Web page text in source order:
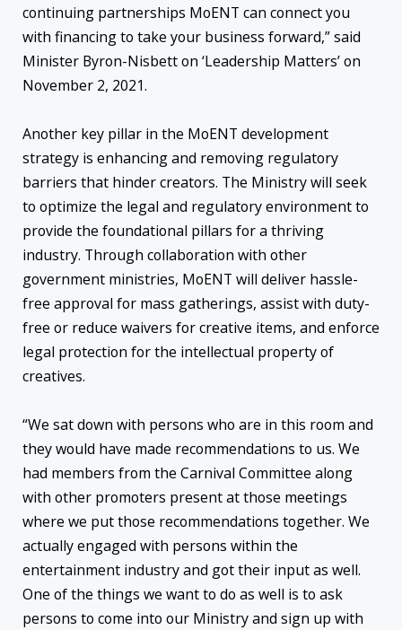
continuing partnerships MoENT can connect you
with financing to take your business forward,” said
Minister Byron-Nisbett on ‘Leadership Matters’ on
November 2, 2021.
Another key pillar in the MoENT development
strategy is enhancing and removing regulatory
barriers that hinder creators. The Ministry will seek
to optimize the legal and regulatory environment to
provide the foundational pillars for a thriving
industry. Through collaboration with other
government ministries, MoENT will deliver hassle-
free approval for mass gatherings, assist with duty-
free or reduce waivers for creative items, and enforce
legal protection for the intellectual property of
creatives.
“We sat down with persons who are in this room and
they would have made recommendations to us. We
had members from the Carnival Committee along
with other promoters present at those meetings
where we put those recommendations together. We
actually engaged with persons within the
entertainment industry and got their input as well.
One of the things we want to do as well is to ask
persons to come into our Ministry and sign up with